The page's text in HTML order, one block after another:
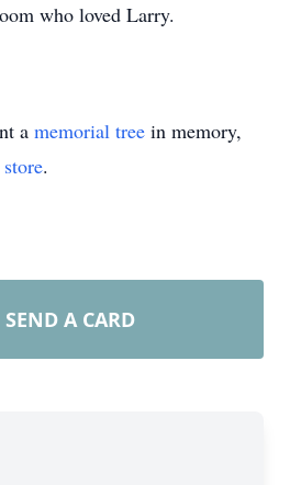
who loved Larry.
a memorial tree in memory,
.
SEND A CARD